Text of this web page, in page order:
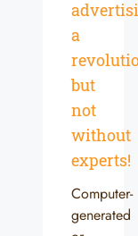
a
but
not
without
experts!
Computer-
generated